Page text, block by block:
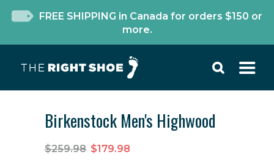
FREE SHIPPING in Canada for orders $150 or
more.
Birkenstock Men's Highwood
$259.98 $179.98